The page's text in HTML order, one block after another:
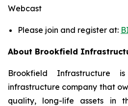
Webcast
Please join and register at:
About Brookfield
Brookfield Infrastructure
infrastructure company that
quality, long-life assets in